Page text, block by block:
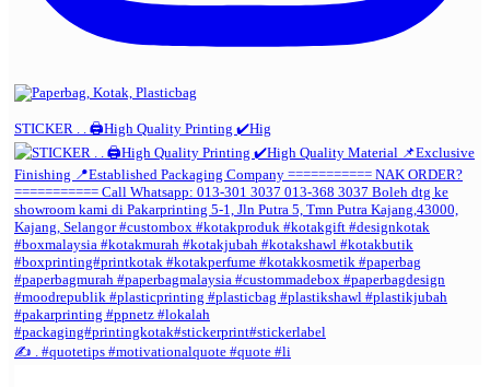
STICKER . . 🖨️High Quality Printing ✔️Hig
✍️ . #quotetips #motivationalquote #quote #li